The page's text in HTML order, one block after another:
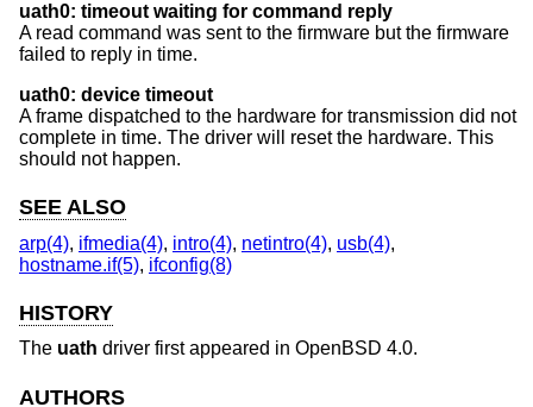
uath0: timeout waiting for command reply
A read command was sent to the firmware but the firmware
failed to reply in time.
uath0: device timeout
A frame dispatched to the hardware for transmission did not
complete in time. The driver will reset the hardware. This
should not happen.
SEE ALSO
arp(4), ifmedia(4), intro(4), netintro(4), usb(4),
hostname.if(5), ifconfig(8)
HISTORY
The uath driver first appeared in OpenBSD 4.0.
AUTHORS